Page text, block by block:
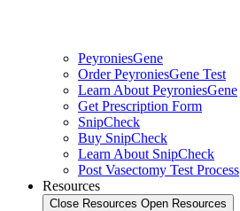
PeyroniesGene
Order PeyroniesGene Test
Learn About PeyroniesGene
Get Prescription Form
SnipCheck
Buy SnipCheck
Learn About SnipCheck
Post Vasectomy Test Process
Resources
Close Resources Open Resources